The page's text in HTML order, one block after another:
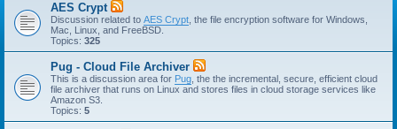
AES Crypt
Discussion related to AES Crypt , the file encryption software for Windows,
Mac, Linux, and FreeBSD.
Topics: 325
Pug - Cloud File Archiver
This is a discussion area for Pug , the the incremental, secure, efficient cloud
file archiver that runs on Linux and stores files in cloud storage services like
Amazon S3.
Topics: 5